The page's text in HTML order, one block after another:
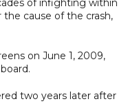
of infighting within
cause of the crash,
on June 1, 2009,
two years later after